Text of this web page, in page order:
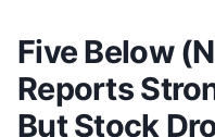
Five Below
Reports
But Stock